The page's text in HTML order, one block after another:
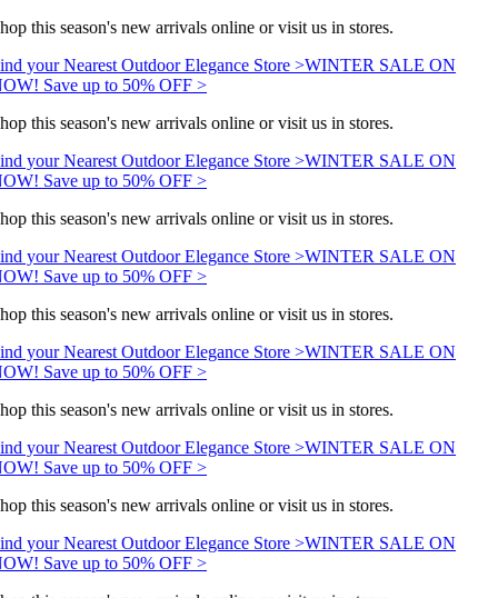
this season's new arrivals online or visit us in stores.
your Nearest Outdoor Elegance Store >WINTER SALE ON
Save up to 50% OFF >
this season's new arrivals online or visit us in stores.
your Nearest Outdoor Elegance Store >WINTER SALE ON
Save up to 50% OFF >
this season's new arrivals online or visit us in stores.
your Nearest Outdoor Elegance Store >WINTER SALE ON
Save up to 50% OFF >
this season's new arrivals online or visit us in stores.
your Nearest Outdoor Elegance Store >WINTER SALE ON
Save up to 50% OFF >
this season's new arrivals online or visit us in stores.
your Nearest Outdoor Elegance Store >WINTER SALE ON
Save up to 50% OFF >
this season's new arrivals online or visit us in stores.
your Nearest Outdoor Elegance Store >WINTER SALE ON
Save up to 50% OFF >